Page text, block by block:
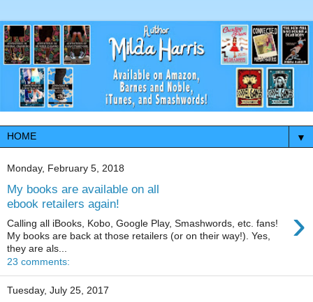
▼
Monday, February 5, 2018
My books are available on all
ebook retailers again!
›
Calling all iBooks, Kobo, Google Play, Smashwords, etc. fans!
My books are back at those retailers (or on their way!). Yes,
they are als...
23 comments:
Tuesday, July 25, 2017